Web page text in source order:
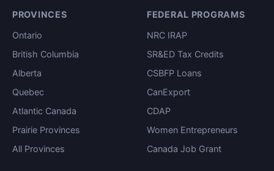
PROVINCES
Ontario
British Columbia
Alberta
Quebec
Atlantic Canada
Prairie Provinces
All Provinces
FEDERAL PROGRAMS
NRC IRAP
SR&ED Tax Credits
CSBFP Loans
CanExport
CDAP
Women Entrepreneurs
Canada Job Grant